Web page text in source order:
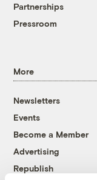
Partnerships
Pressroom
More
Newsletters
Events
Become a Member
Advertising
Republish